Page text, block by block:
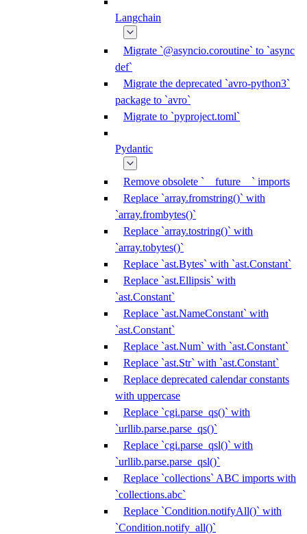
Langchain
Migrate `@asyncio.coroutine` to `async
def`
Migrate the deprecated `avro-python3`
package to `avro`
Migrate to `pyproject.toml`
Pydantic
Remove obsolete `__future__` imports
Replace `array.fromstring()` with
`array.frombytes()`
Replace `array.tostring()` with
`array.tobytes()`
Replace `ast.Bytes` with `ast.Constant`
Replace `ast.Ellipsis` with
`ast.Constant`
Replace `ast.NameConstant` with
`ast.Constant`
Replace `ast.Num` with `ast.Constant`
Replace `ast.Str` with `ast.Constant`
Replace deprecated calendar constants
with uppercase
Replace `cgi.parse_qs()` with
`urllib.parse.parse_qs()`
Replace `cgi.parse_qsl()` with
`urllib.parse.parse_qsl()`
Replace `collections` ABC imports with
`collections.abc`
Replace `Condition.notifyAll()` with
`Condition.notify_all()`